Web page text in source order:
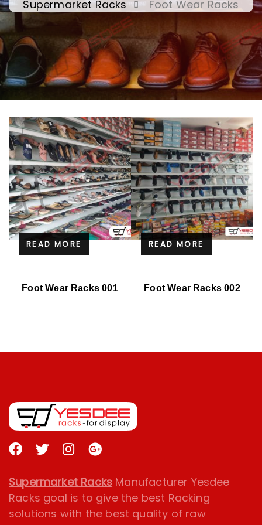
Supermarket Racks Foot Wear Racks
READ MORE
Foot Wear Racks 001
READ MORE
Foot Wear Racks 002
Supermarket Racks Manufacturer Yesdee
Racks goal is to give the best Racking
solutions with the best quality of raw